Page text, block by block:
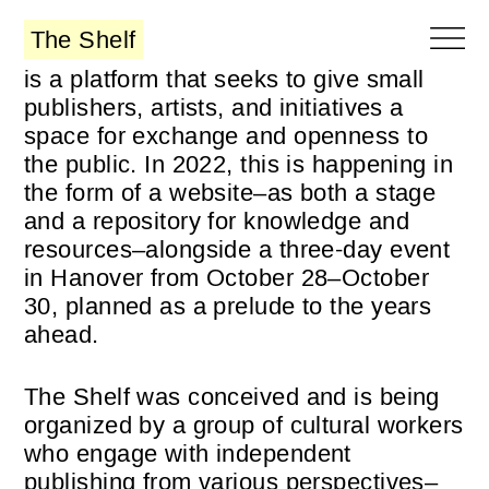
The Shelf
is a platform that seeks to give small
publishers, artists, and initiatives a
space for exchange and openness to
the public. In 2022, this is happening in
the form of a website–as both a stage
and a repository for knowledge and
resources–alongside a three-day event
in Hanover from October 28–October
30, planned as a prelude to the years
ahead.
The Shelf was conceived and is being
organized by a group of cultural workers
who engage with independent
publishing from various perspectives–